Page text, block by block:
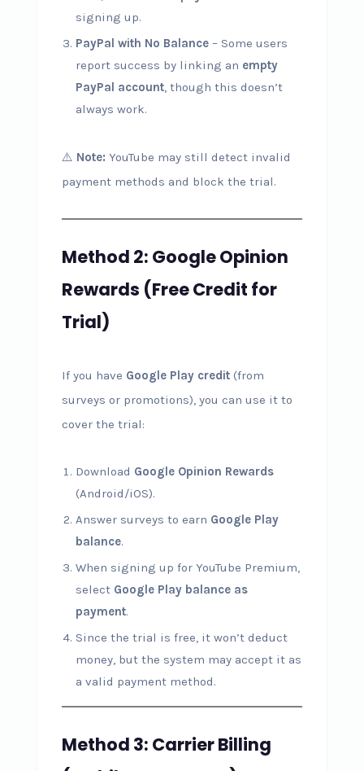
signing up.
PayPal with No Balance– Some users
report success by linking an empty
PayPal account, though this doesn’t
always work.
⚠️ Note: YouTube may still detect invalid
payment methods and block the trial.
Method 2: Google Opinion
Rewards (Free Credit for
Trial)
If you have Google Play credit(from
surveys or promotions), you can use it to
cover the trial:
Download Google Opinion Rewards
(Android/iOS).
Answer surveys to earn Google Play
balance.
When signing up for YouTube Premium,
select Google Play balance as
payment.
Since the trial is free, it won’t deduct
money, but the system may accept it as
a valid payment method.
Method 3: Carrier Billing